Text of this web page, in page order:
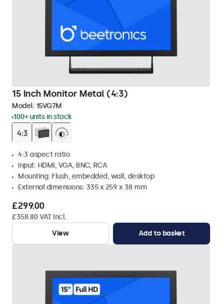
15 Inch Monitor Metal (4:3)
Model: 15VG7M
100+ units in stock
4:3 aspect ratio
Input: HDMI, VGA, BNC, RCA
Mounting: Flush, embedded, wall, desktop
External dimensions: 335 x 259 x 38 mm
£299.00
£358.80 VAT Incl.
View
Add to basket